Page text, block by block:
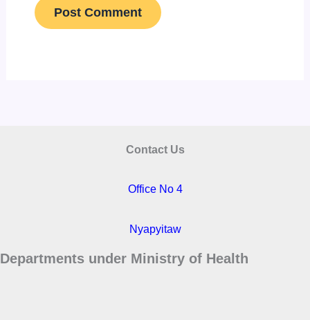
Contact Us
Office No 4
Nyapyitaw
Departments under Ministry of Health